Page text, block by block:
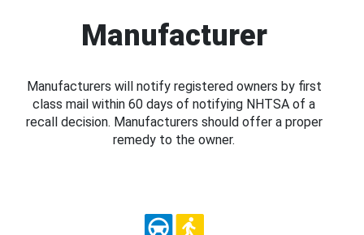
Manufacturer
Manufacturers will notify registered owners by first
class mail within 60 days of notifying NHTSA of a
recall decision. Manufacturers should offer a proper
remedy to the owner.